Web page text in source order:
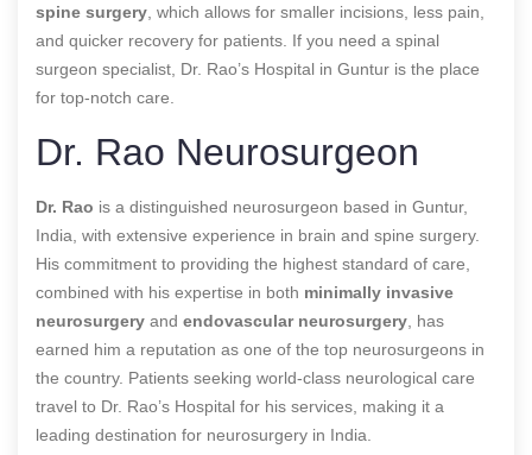
spine surgery , which allows for smaller incisions, less pain,
and quicker recovery for patients. If you need a spinal
surgeon specialist, Dr. Rao’s Hospital in Guntur is the place
for top-notch care.
Dr. Rao Neurosurgeon
Dr. Rao is a distinguished neurosurgeon based in Guntur,
India, with extensive experience in brain and spine surgery.
His commitment to providing the highest standard of care,
combined with his expertise in both minimally invasive
neurosurgery and endovascular neurosurgery , has
earned him a reputation as one of the top neurosurgeons in
the country. Patients seeking world-class neurological care
travel to Dr. Rao’s Hospital for his services, making it a
leading destination for neurosurgery in India.